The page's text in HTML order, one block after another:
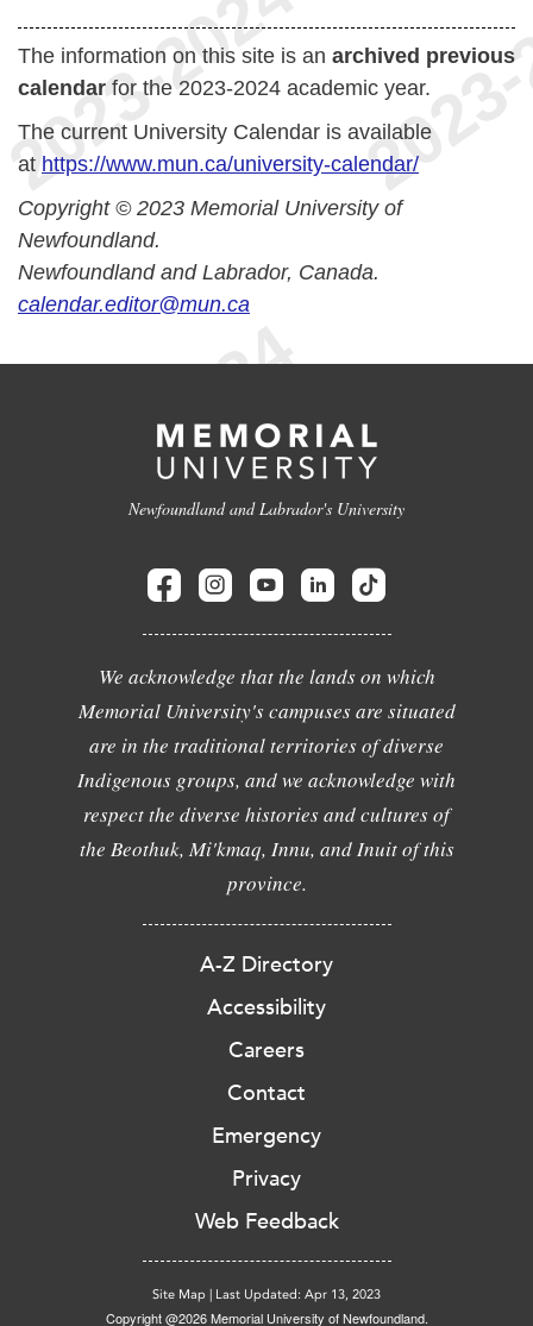
The information on this site is an archived previous
calendar for the 2023-2024 academic year.
The current University Calendar is available
at https://www.mun.ca/university-calendar/
Copyright © 2023 Memorial University of
Newfoundland.
Newfoundland and Labrador, Canada.
calendar.editor@mun.ca
Newfoundland and Labrador's University
We acknowledge that the lands on which
Memorial University's campuses are situated
are in the traditional territories of diverse
Indigenous groups, and we acknowledge with
respect the diverse histories and cultures of
the Beothuk, Mi'kmaq, Innu, and Inuit of this
province.
A-Z Directory
Accessibility
Careers
Contact
Emergency
Privacy
Web Feedback
Site Map | Last Updated: Apr 13, 2023
Copyright @2026 Memorial University of Newfoundland.